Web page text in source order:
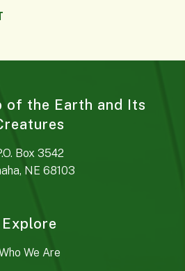
of the Earth and Its
Box 3542
NE 68103
Explore
We Are